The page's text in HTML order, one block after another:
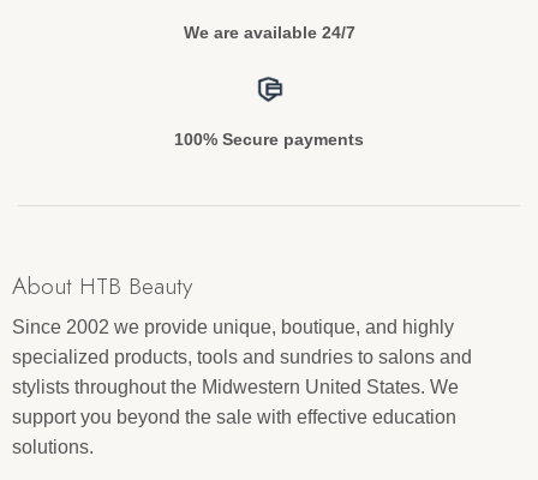
We are available 24/7
100% Secure payments
About HTB Beauty
Since 2002 we provide unique, boutique, and highly
specialized products, tools and sundries to salons and
stylists throughout the Midwestern United States. We
support you beyond the sale with effective education
solutions.